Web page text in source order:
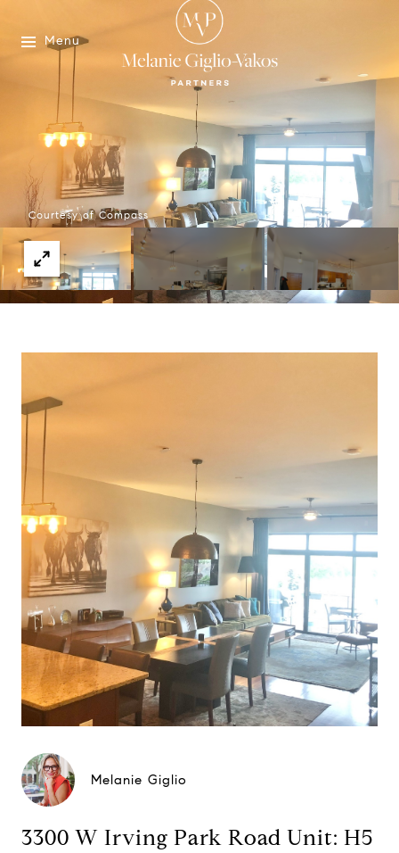
Menu
Courtesy of Compass
Melanie Giglio
3300 W Irving Park Road Unit: H5